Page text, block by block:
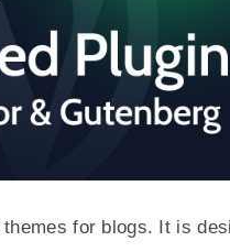
for blogs. It is